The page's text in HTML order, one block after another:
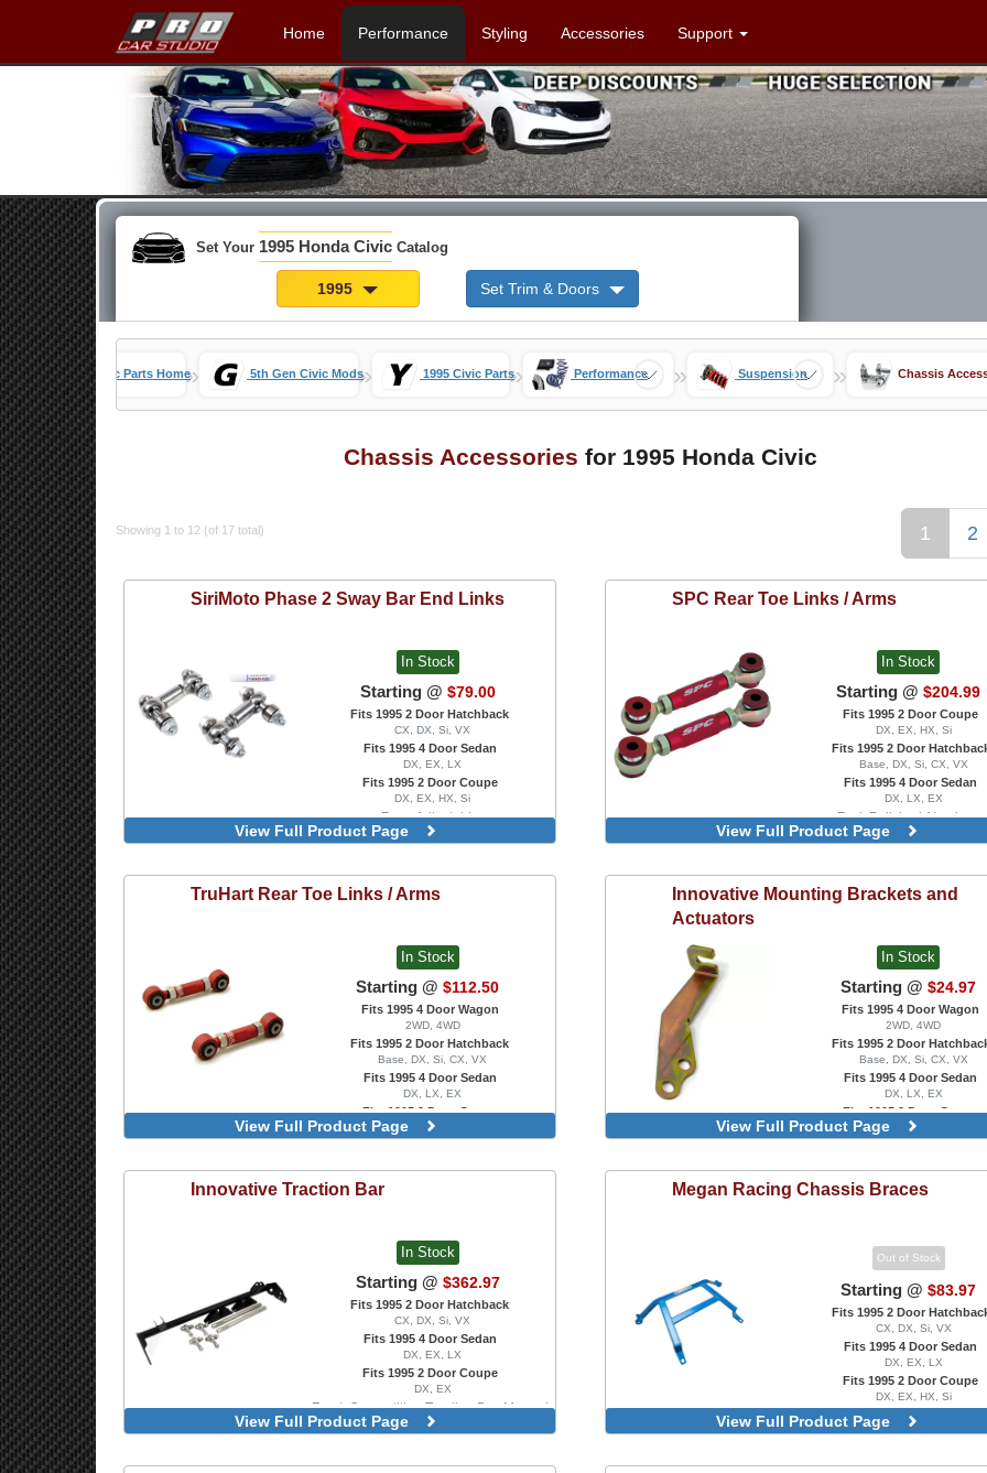
Home Performance Styling Accessories Support
Set Your 1995 Honda Civic Catalog
1995 Set Trim & Doors
Honda Civic Parts Home» 5th Gen Civic Mods» 1995 Civic Parts» Performance » Suspension » Chassis
Chassis Accessories for 1995 Honda Civic
Showing 1 to 12 (of 17 total) 1 2
SiriMoto Phase 2 Sway Bar End Links
In Stock
Starting @ $79.00
Fits 1995 2 Door Hatchback
CX, DX, Si, VX
Fits 1995 4 Door Sedan
DX, EX, LX
Fits 1995 2 Door Coupe
DX, EX, HX, Si
Rear, Adjustable
View Full Product Page
SPC Rear Toe Links / Arms
In Stock
Starting @ $204.99
Fits 1995 2 Door Coupe
DX, EX, HX, Si
Fits 1995 2 Door
Base, DX, Si, CX, VX
Fits 1995 4 Door Sedan
DX, LX, EX
Red, Polished Aluminum
View Full Product Page
TruHart Rear Toe Links / Arms
In Stock
Starting @ $112.50
Fits 1995 4 Door Wagon
2WD, 4WD
Fits 1995 2 Door Hatchback
Base, DX, Si, CX, VX
Fits 1995 4 Door Sedan
DX, LX, EX
Fits 1995 2 Door Coupe
DX, EX, HX, Si
View Full Product Page
Innovative Mounting Brackets and
Actuators
In Stock
Starting @ $24.97
Fits 1995 4 Door Wagon
2WD, 4WD
Fits 1995 2 Door
Base, DX, Si, CX, VX
Fits 1995 4 Door Sedan
DX, LX, EX
Fits 1995 2 Door Coupe
DX, EX
For B Series Engine Swaps
Post Mount
For B Series Engine Swaps
Hydro Transmission Swaps
to Hydro Conversion
For B Series Engine Swaps
Replacement Rear Bracket,
Transmission Only
View Full Product Page
InnovativeTraction Bar
In Stock
Starting @ $362.97
Fits 1995 2 Door Hatchback
CX, DX, Si, VX
Fits 1995 4 Door Sedan
DX, EX, LX
Fits 1995 2 Door Coupe
DX, EX
Front, Competition Traction Bar, Manual
Transmission Only
View Full Product Page
Megan Racing Chassis Braces
Out of Stock
Starting @ $83.97
Fits 1995 2 Door
CX, DX, Si, VX
Fits 1995 4 Door Sedan
DX, EX, LX
Fits 1995 2 Door Coupe
DX, EX, HX, Si
Blue
Red
View Full Product Page